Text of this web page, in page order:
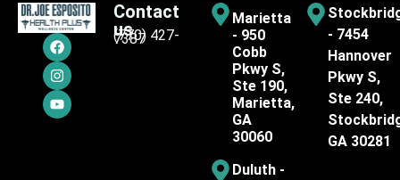
Contact
us
(770) 427-
7387
Marietta
- 950
Cobb
Pkwy S,
Ste 190,
Marietta,
GA
30060
Duluth -
- 7454
Hannover
Pkwy S,
Ste 240,
GA 30281